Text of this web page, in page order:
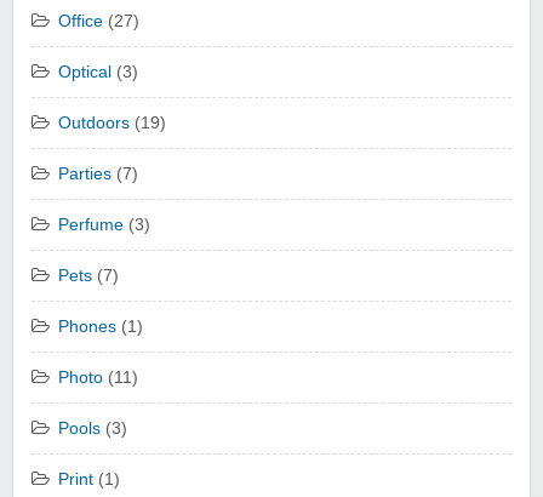
Office (27)
Optical (3)
Outdoors (19)
Parties (7)
Perfume (3)
Pets (7)
Phones (1)
Photo (11)
Pools (3)
Print (1)